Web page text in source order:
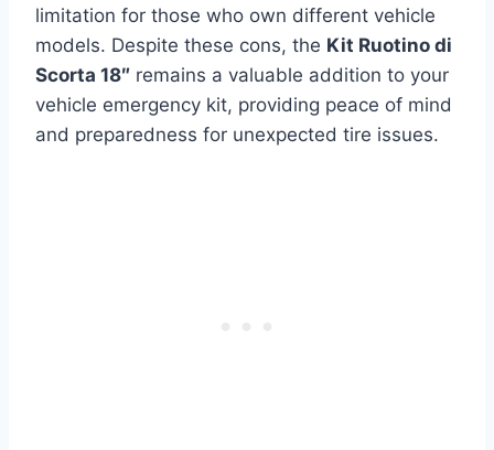
limitation for those who own different vehicle
models. Despite these cons, the Kit Ruotino di
Scorta 18″ remains a valuable addition to your
vehicle emergency kit, providing peace of mind
and preparedness for unexpected tire issues.